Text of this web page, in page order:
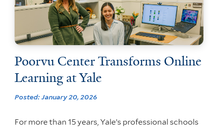
Poorvu Center Transforms Online
Learning at Yale
Posted: January 20, 2026
For more than 15 years, Yale’s professional schools